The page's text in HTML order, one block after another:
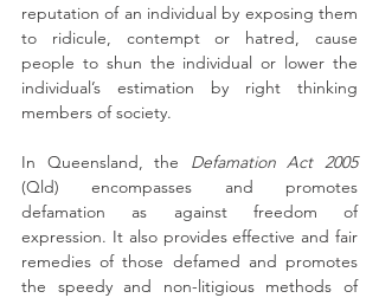
reputation of an individual by exposing them
to ridicule, contempt or hatred, cause
people to shun the individual or lower the
individual’s estimation by right thinking
members of society.
In Queensland, the Defamation Act 2005
(Qld) encompasses and promotes
defamation as against freedom of
expression. It also provides effective and fair
remedies of those defamed and promotes
the speedy and non-litigious methods of